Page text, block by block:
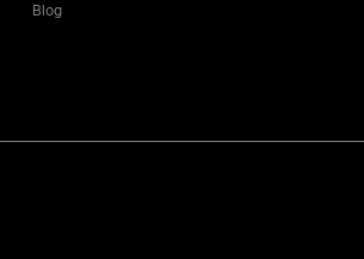
Blog